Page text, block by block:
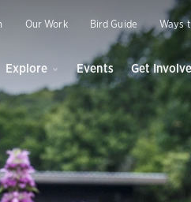
Our Work Bird Guide Ways
Explore Events Get